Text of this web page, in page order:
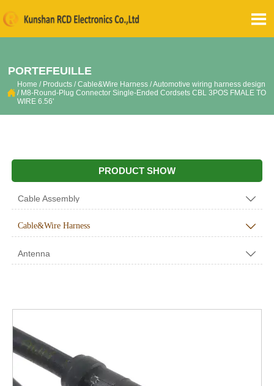

PORTEFEUILLE

Home / Products /Cable&Wire Harness /Automotive wiring harness design
/ M8-Round-Plug Connector Single-Ended Cordsets CBL 3POS FMALE TO
WIRE 6.56'
PRODUCT SHOW
Cable Assembly 
Cable&Wire Harness 
Antenna 